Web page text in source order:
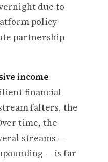
due to
policy
partnership
income
financial
falters, the
time, the
streams —
— is far